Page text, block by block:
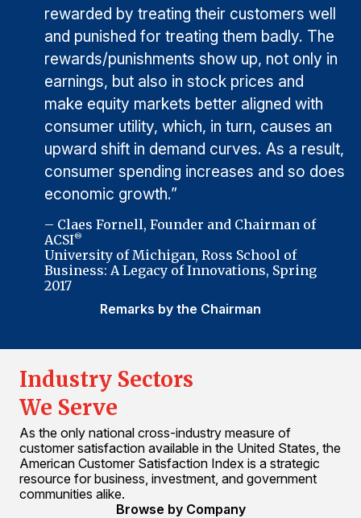
rewarded by treating their customers well
and punished for treating them badly. The
rewards/punishments show up, not only in
earnings, but also in stock prices and
make equity markets better aligned with
consumer utility, which, in turn, causes an
upward shift in demand curves. As a result,
consumer spending increases and so does
economic growth.”
– Claes Fornell, Founder and Chairman of
ACSI®
University of Michigan, Ross School of
Business: A Legacy of Innovations, Spring
2017
Remarks by the Chairman
Industry Sectors
We Serve
As the only national cross-industry measure of
customer satisfaction available in the United States, the
American Customer Satisfaction Index is a strategic
resource for business, investment, and government
communities alike.
Browse by Company